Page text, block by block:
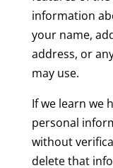
information
your name,
address, or
may use.
If we learn we
personal
without
delete that